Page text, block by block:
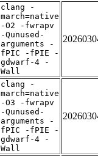
clang -
march=native
-O2 -fwrapv
-Qunused-
arguments -
fPIC -fPIE -
gdwarf-4 -
Wall
clang -
march=native
-O3 -fwrapv
-Qunused-
arguments -
fPIC -fPIE -
gdwarf-4 -
Wall